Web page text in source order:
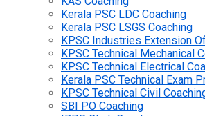
Kerala PSC LDC Coaching
Kerala PSC LSGS Coaching
KPSC Industries Extension
KPSC Technical Mechanical
KPSC Technical Electrical
Kerala PSC Technical Exam
KPSC Technical Civil
SBI PO Coaching